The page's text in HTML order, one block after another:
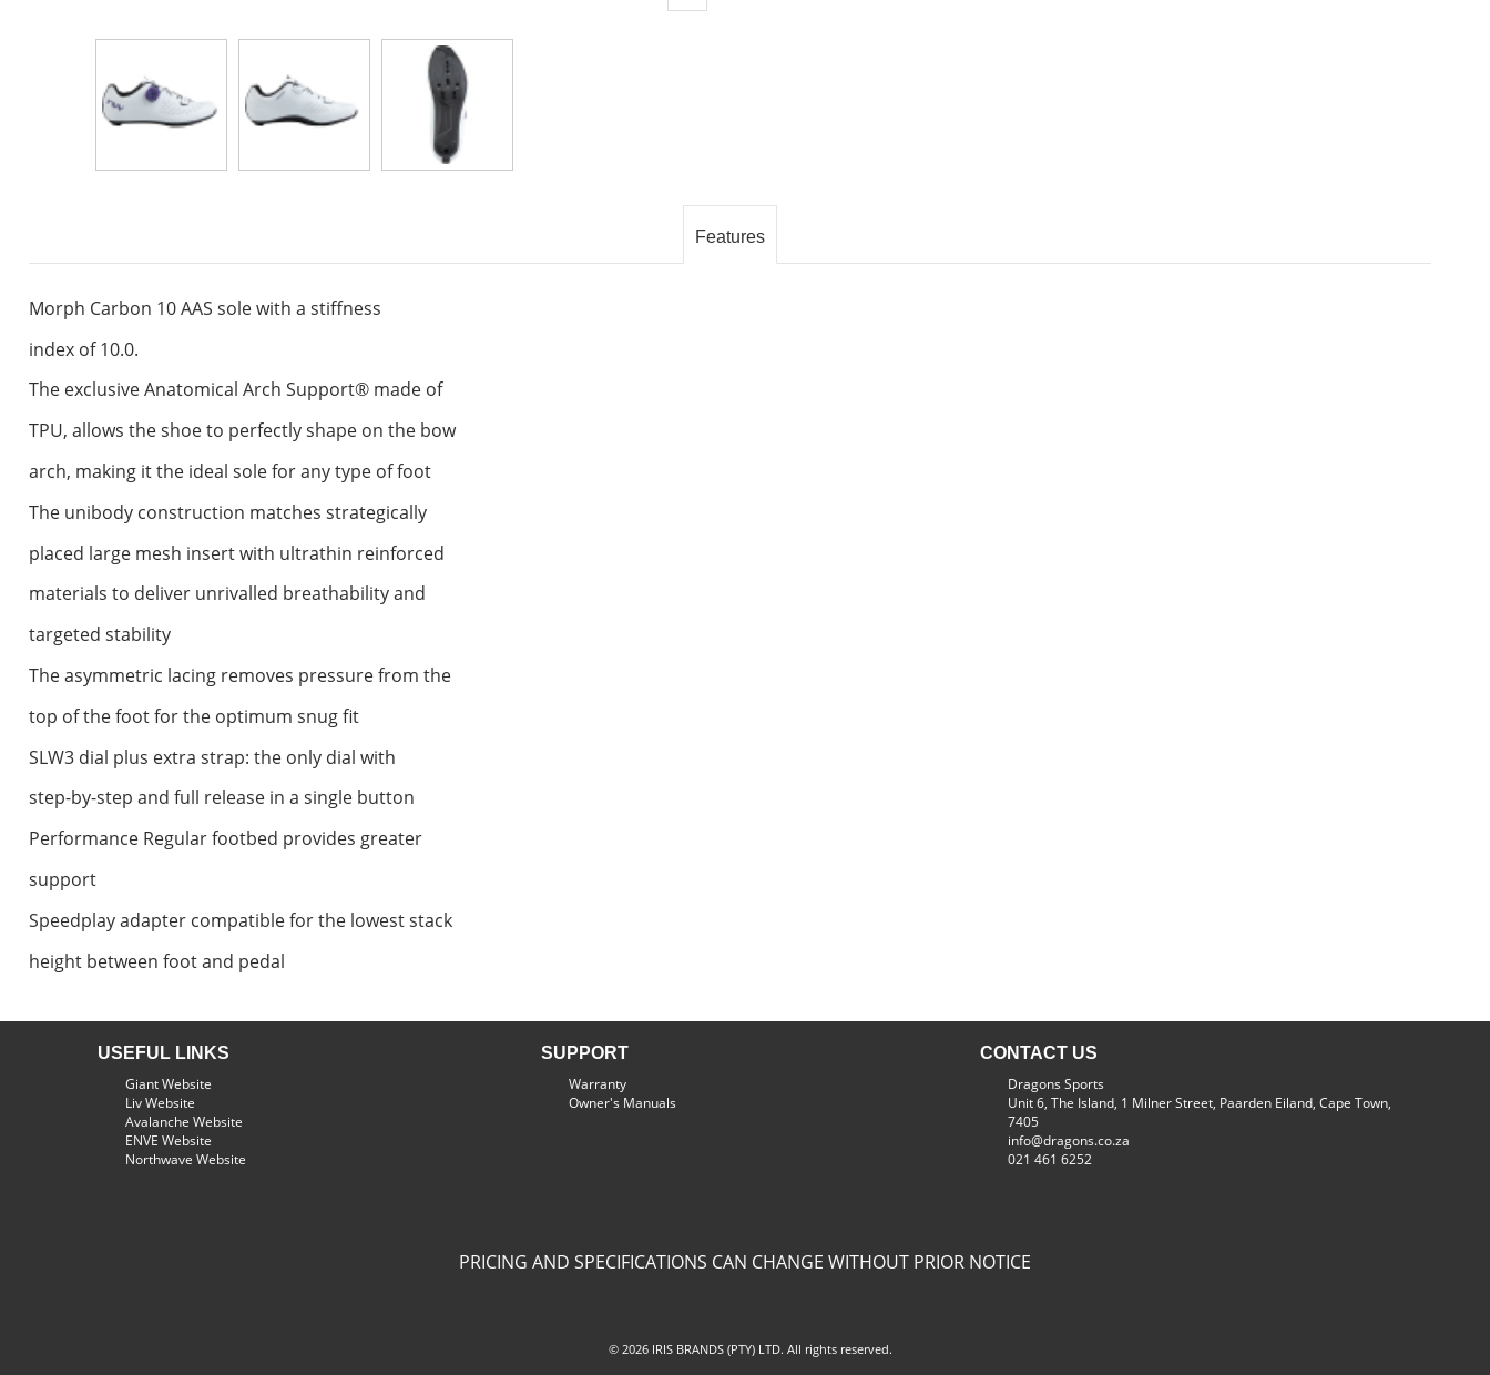
Features
Morph Carbon 10 AAS sole with a stiffness
index of 10.0.
The exclusive Anatomical Arch Support® made of
TPU, allows the shoe to perfectly shape on the bow
arch, making it the ideal sole for any type of foot
The unibody construction matches strategically
placed large mesh insert with ultrathin reinforced
materials to deliver unrivalled breathability and
targeted stability
The asymmetric lacing removes pressure from the
top of the foot for the optimum snug fit
SLW3 dial plus extra strap: the only dial with
step-by-step and full release in a single button
Performance Regular footbed provides greater
support
Speedplay adapter compatible for the lowest stack
height between foot and pedal
USEFUL LINKS
Giant Website
Liv Website
Avalanche Website
ENVE Website
Northwave Website
SUPPORT
Warranty
Owner's Manuals
CONTACT US
Dragons Sports
Unit 6, The Island, 1 Milner Street, Paarden Eiland, Cape Town,
7405
info@dragons.co.za
021 461 6252
PRICING AND SPECIFICATIONS CAN CHANGE WITHOUT PRIOR NOTICE
© 2026 IRIS BRANDS (PTY) LTD. All rights reserved.